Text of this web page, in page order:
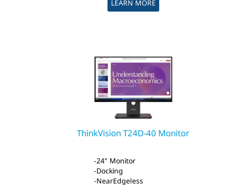
LEARN MORE
ThinkVision T24D-40 Monitor
24" Monitor
Docking
NearEdgeless